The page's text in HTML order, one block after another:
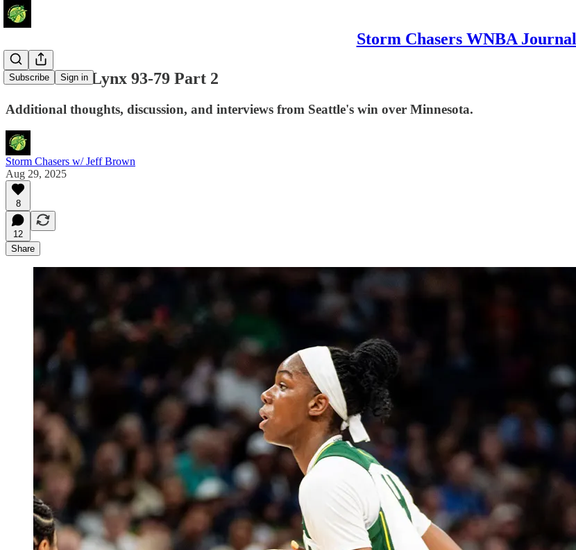
Storm Chasers WNBA Journal
Subscribe Sign in
Storm Stun Lynx 93-79 Part 2
Additional thoughts, discussion, and interviews from Seattle's win over Minnesota.
Storm Chasers w/ Jeff Brown
Aug 29, 2025
8
12
Share